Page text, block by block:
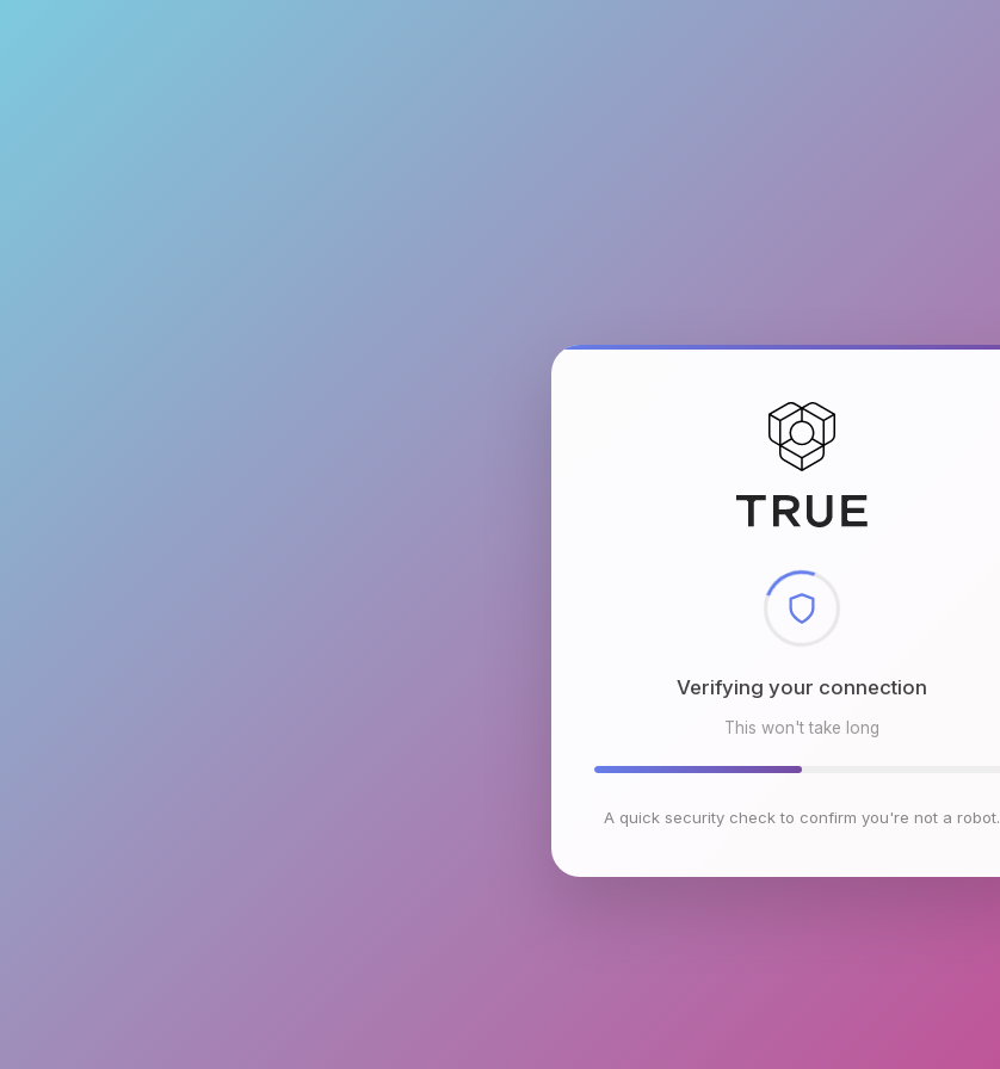
Checking browser environment
This won't take long
A quick security check to confirm you're not a robot.